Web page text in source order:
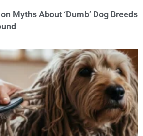
Myths About ‘Dumb’ Dog Breeds